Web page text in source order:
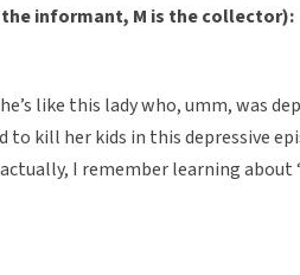
the informant, M is the collector):
like this lady who, umm, was
to kill her kids in this depressive
I remember learning about